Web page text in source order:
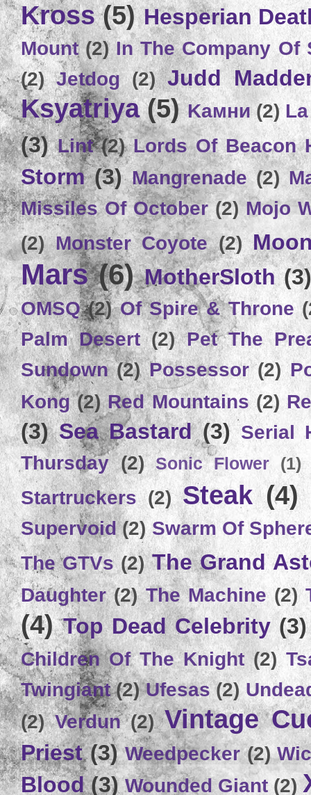
Kross (5) Hesperian
Mount (2) In The Company Of
(2) Jetdog (2) Judd
Ksyatriya (5) Kамни (2)
(3) Lint (2) Lords Of Beacon
Storm (3) Mangrenade (2)
Missiles Of October (2) Mojo
(2) Monster Coyote (2)
Mars (6) MotherSloth (3)
OMSQ (2) Of Spire & Throne
Palm Desert (2) Pet The
Sundown (2) Possessor (2)
Kong (2) Red Mountains (2)
(3) Sea Bastard (3) Serial
Thursday (2) Sonic Flower (1)
Startruckers (2) Steak (4)
Supervoid (2) Swarm Of
The GTVs (2) The Grand
Daughter (2) The Machine (2)
(4) Top Dead Celebrity (3)
Children Of The Knight (2)
Twingiant (2) Ufesas (2)
(2) Verdun (2) Vintage
Priest (3) Weedpecker (2)
Blood (3) Wounded Giant (2)